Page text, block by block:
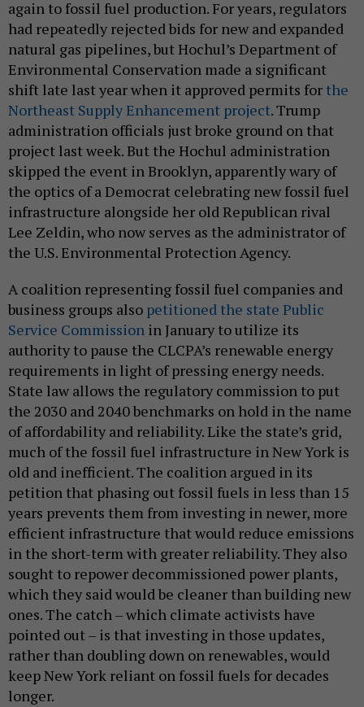
again to fossil fuel production. For years, regulators
had repeatedly rejected bids for new and expanded
natural gas pipelines, but Hochul’s Department of
Environmental Conservation made a significant
shift late last year when it approved permits for the
Northeast Supply Enhancement project. Trump
administration officials just broke ground on that
project last week. But the Hochul administration
skipped the event in Brooklyn, apparently wary of
the optics of a Democrat celebrating new fossil fuel
infrastructure alongside her old Republican rival
Lee Zeldin, who now serves as the administrator of
the U.S. Environmental Protection Agency.
A coalition representing fossil fuel companies and
business groups also petitioned the state Public
Service Commission in January to utilize its
authority to pause the CLCPA’s renewable energy
requirements in light of pressing energy needs.
State law allows the regulatory commission to put
the 2030 and 2040 benchmarks on hold in the name
of affordability and reliability. Like the state’s grid,
much of the fossil fuel infrastructure in New York is
old and inefficient. The coalition argued in its
petition that phasing out fossil fuels in less than 15
years prevents them from investing in newer, more
efficient infrastructure that would reduce emissions
in the short-term with greater reliability. They also
sought to repower decommissioned power plants,
which they said would be cleaner than building new
ones. The catch – which climate activists have
pointed out – is that investing in those updates,
rather than doubling down on renewables, would
keep New York reliant on fossil fuels for decades
longer.